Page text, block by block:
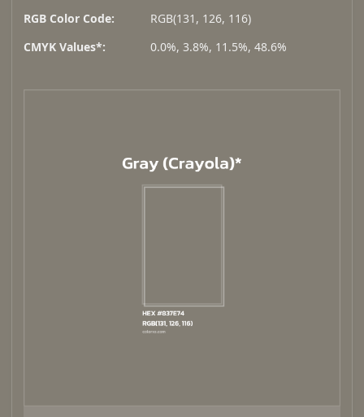
RGB Color Code:
RGB(131, 126, 116)
CMYK Values*:
0.0%, 3.8%, 11.5%, 48.6%